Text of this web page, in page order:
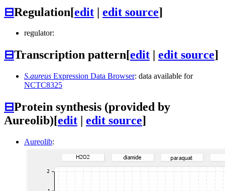
⊟Regulation[edit | edit source]
regulator:
⊟Transcription pattern[edit edit source]
S.aureus Expression Data Browser: data available for
NCTC8325
⊟Protein synthesis (provided by
Aureolib)[edit edit source]
Aureolib: